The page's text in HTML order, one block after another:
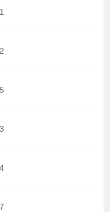
1
2
5
3
4
7